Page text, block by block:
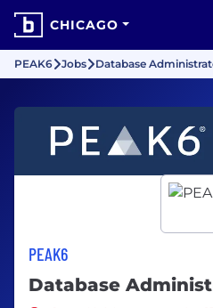
CHICAGO
PEAK6 Jobs Database
PEAK6
Database